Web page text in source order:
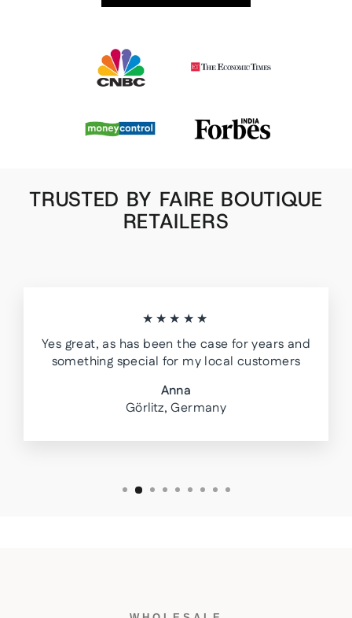
TRUSTED BY FAIRE BOUTIQUE
RETAILERS
★★★★★
Yes great, as has been the case for years and
something special for my local customers
Anna
Görlitz, Germany